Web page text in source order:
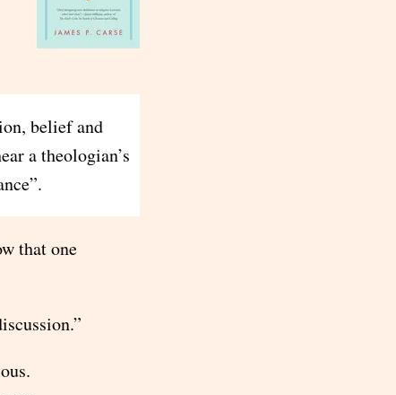
belief and
a theologian’s
that one